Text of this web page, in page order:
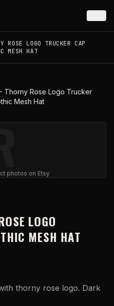
ROSE LOGO TRUCKER CAP
MESH HAT
- Thorny Rose Logo Trucker
Mesh Hat
photos on Etsy
LOGO
MESH HAT
thorny rose logo. Dark